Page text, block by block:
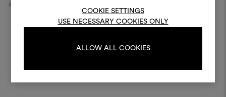
COOKIE SETTINGS
USE NECESSARY COOKIES ONLY
ALLOW ALL COOKIES
Russia